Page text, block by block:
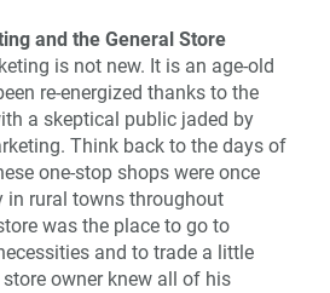
and the General Store
is not new. It is an age-old
re-energized thanks to the
a skeptical public jaded by
Think back to the days of
one-stop shops were once
in rural towns throughout
was the place to go to
and to trade a little
owner knew all of his